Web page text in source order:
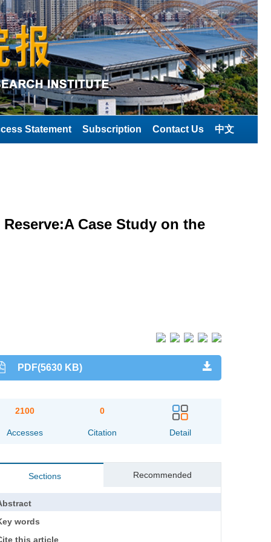
Statement Subscription Contact Us 中文
Case Study on the
PDF(5630 KB)
2100
Accesses
0
Citation Detail
Sections Recommended
words
this article